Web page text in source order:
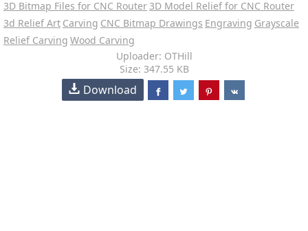
3D Bitmap Files for CNC Router3D Model Relief for CNC Router
3d Relief Art Carving CNC Bitmap Drawings Engraving Grayscale
Relief Carving Wood Carving
Uploader: OTHill
Size: 347.55 KB
Download